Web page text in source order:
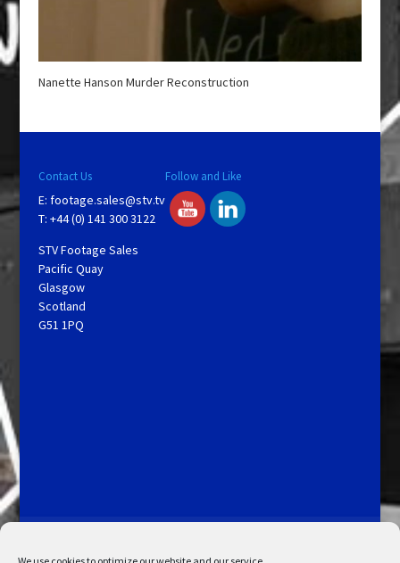
Nanette Hanson Murder Reconstruction
Contact Us
E: footage.sales@stv.tv
T: +44 (0) 141 300 3122
STV Footage Sales
Pacific Quay
Glasgow
Scotland
G51 1PQ
Follow and Like
My Account
Admin Search Cookie Policy